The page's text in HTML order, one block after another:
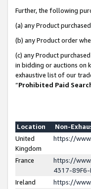
Further, the following
(a) any Product
(b) any Product order
(c) any Product
in bidding or auctions on
exhaustive list of our
“Prohibited Paid
Location
Non-
United
Kingdom
https://
France
https://
4317-89F6-
Ireland
https://